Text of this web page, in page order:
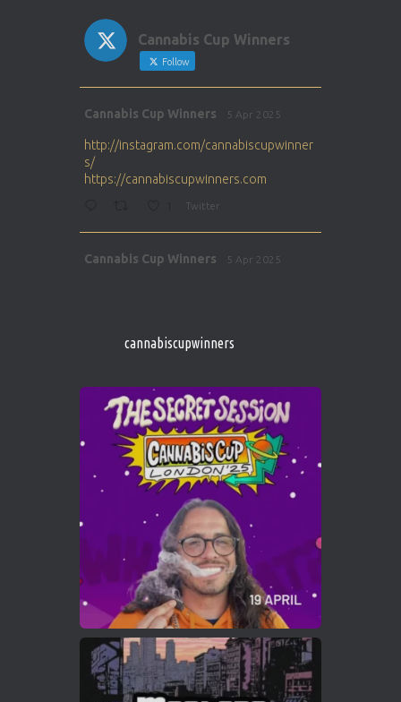
Cannabis Cup Winners
Follow
Cannabis Cup Winners 5 Apr 2025
http://instagram.com/cannabiscupwinner
s/
https://cannabiscupwinners.com
Twitter
Cannabis Cup Winners 5 Apr 2025
1 Twitter
Cannabis Cup Winners 4 Apr 2025
Who will be the next Cannabis Champion?
https://cannabiscupwinners.com
Twitter
Load More
cannabiscupwinners